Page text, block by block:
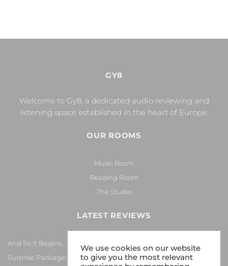
GY8
Welcome to Gy8, a dedicated audio reviewing and
listening space established in the heart of Europe.
OUR ROOMS
Music Room
Reading Room
The Studio
LATEST REVIEWS
And So It Begins… Again!
Surprise Package…
We use cookies on our website
to give you the most relevant